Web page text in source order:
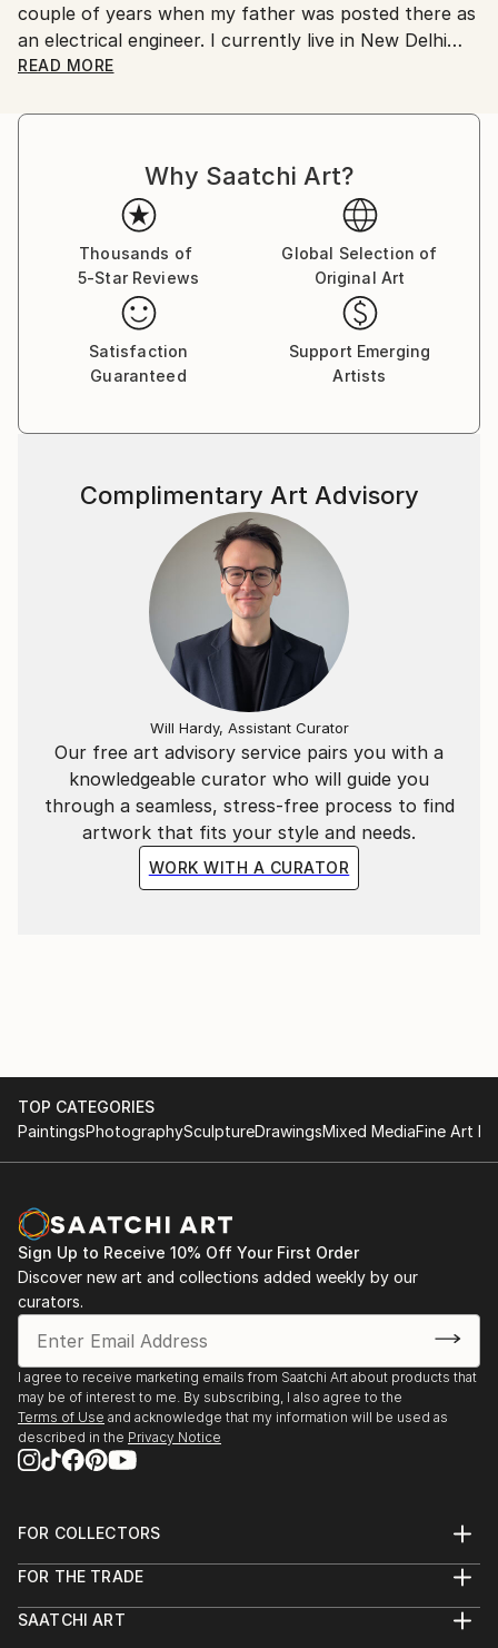
couple of years when my father was posted there as
an electrical engineer. I currently live in New Delhi
and work as a full time journalist which allows me to
climate change.
been a painter himself. I may have developed an
interest by seeing him paint. But, works of masters
like Van Gogh and Monet evoke a strong love in me
for art. I am a self taught artist who has taken
training in patachitra and other folk art forms very
briefly. I have won several awards in arts as a college
student. But, now, as I grow, I look at art differently.
It is a meditation at times and a means to express
something is important. Idea is to evoke a certain
not believe in perfectly beautiful looking artworks.
thought and response. Most of my works are
inspired by nature because I believe it captures the
truth of our condition. Nature, its people, animals
have a redeeming quality which also brings me to
believe in divine presence.
READ MORE
Why Saatchi Art?
Thousands of
5-Star Reviews
Global Selection of
Original Art
Satisfaction
Guaranteed
Support Emerging
Artists
Our free art advisory service pairs you with a
knowledgeable curator who will guide you
through a seamless, stress-free process to find
artwork that fits your style and needs.
WORK WITH A CURATOR
Complimentary Art Advisory
Will Hardy, Assistant Curator
TOP CATEGORIES
PaintingsPhotographySculptureDrawingsMixed MediaFine Art
Sign Up to Receive 10% Off Your First Order
Discover new art and collections added weekly by our
curators.
I agree to receive marketing emails from Saatchi Art about products that
may be of interest to me. By subscribing, I also agree to the
Terms of Use and acknowledge that my information will be used as
described in the Privacy Notice
FOR COLLECTORS
Help Center
Commissions
FOR THE TRADE
Trade Program
SAATCHI ART